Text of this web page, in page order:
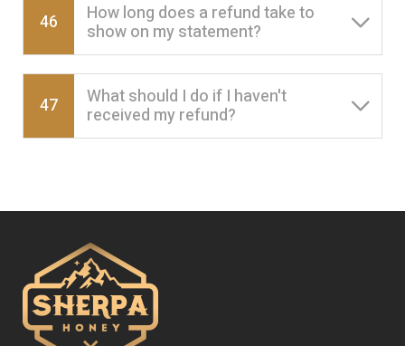
46 How long does a refund take to
show on my statement?
47 What should I do if I haven't
received my refund?